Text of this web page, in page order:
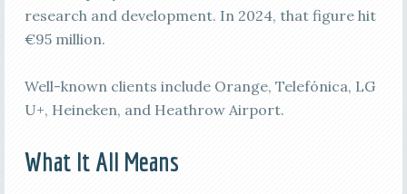
research and development. In 2024, that figure hit
€95 million.
Well-known clients include Orange, Telefónica, LG
U+, Heineken, and Heathrow Airport.
What It All Means